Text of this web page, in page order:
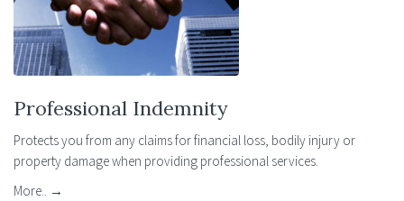
Professional Indemnity
Protects you from any claims for financial loss, bodily injury or
property damage when providing professional services.
More.. →